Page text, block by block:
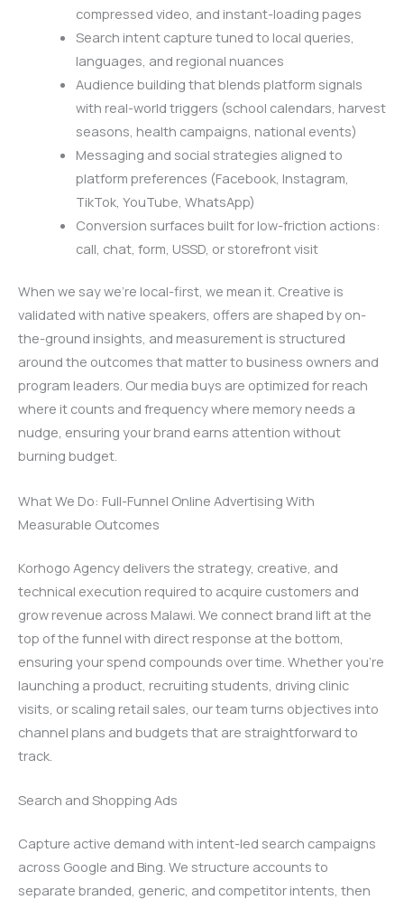
compressed video, and instant-loading pages
Search intent capture tuned to local queries,
languages, and regional nuances
Audience building that blends platform signals
with real-world triggers (school calendars, harvest
seasons, health campaigns, national events)
Messaging and social strategies aligned to
platform preferences (Facebook, Instagram,
TikTok, YouTube, WhatsApp)
Conversion surfaces built for low-friction actions:
call, chat, form, USSD, or storefront visit
When we say we’re local-first, we mean it. Creative is
validated with native speakers, offers are shaped by on-
the-ground insights, and measurement is structured
around the outcomes that matter to business owners and
program leaders. Our media buys are optimized for reach
where it counts and frequency where memory needs a
nudge, ensuring your brand earns attention without
burning budget.
What We Do: Full-Funnel Online Advertising With
Measurable Outcomes
Korhogo Agency delivers the strategy, creative, and
technical execution required to acquire customers and
grow revenue across Malawi. We connect brand lift at the
top of the funnel with direct response at the bottom,
ensuring your spend compounds over time. Whether you’re
launching a product, recruiting students, driving clinic
visits, or scaling retail sales, our team turns objectives into
channel plans and budgets that are straightforward to
track.
Search and Shopping Ads
Capture active demand with intent-led search campaigns
across Google and Bing. We structure accounts to
separate branded, generic, and competitor intents, then